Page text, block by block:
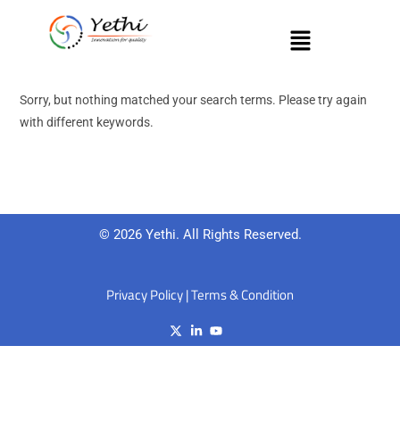
Sorry, but nothing matched your search terms. Please try again
with different keywords.
© 2026 Yethi. All Rights Reserved.
Privacy Policy|Terms & Condition